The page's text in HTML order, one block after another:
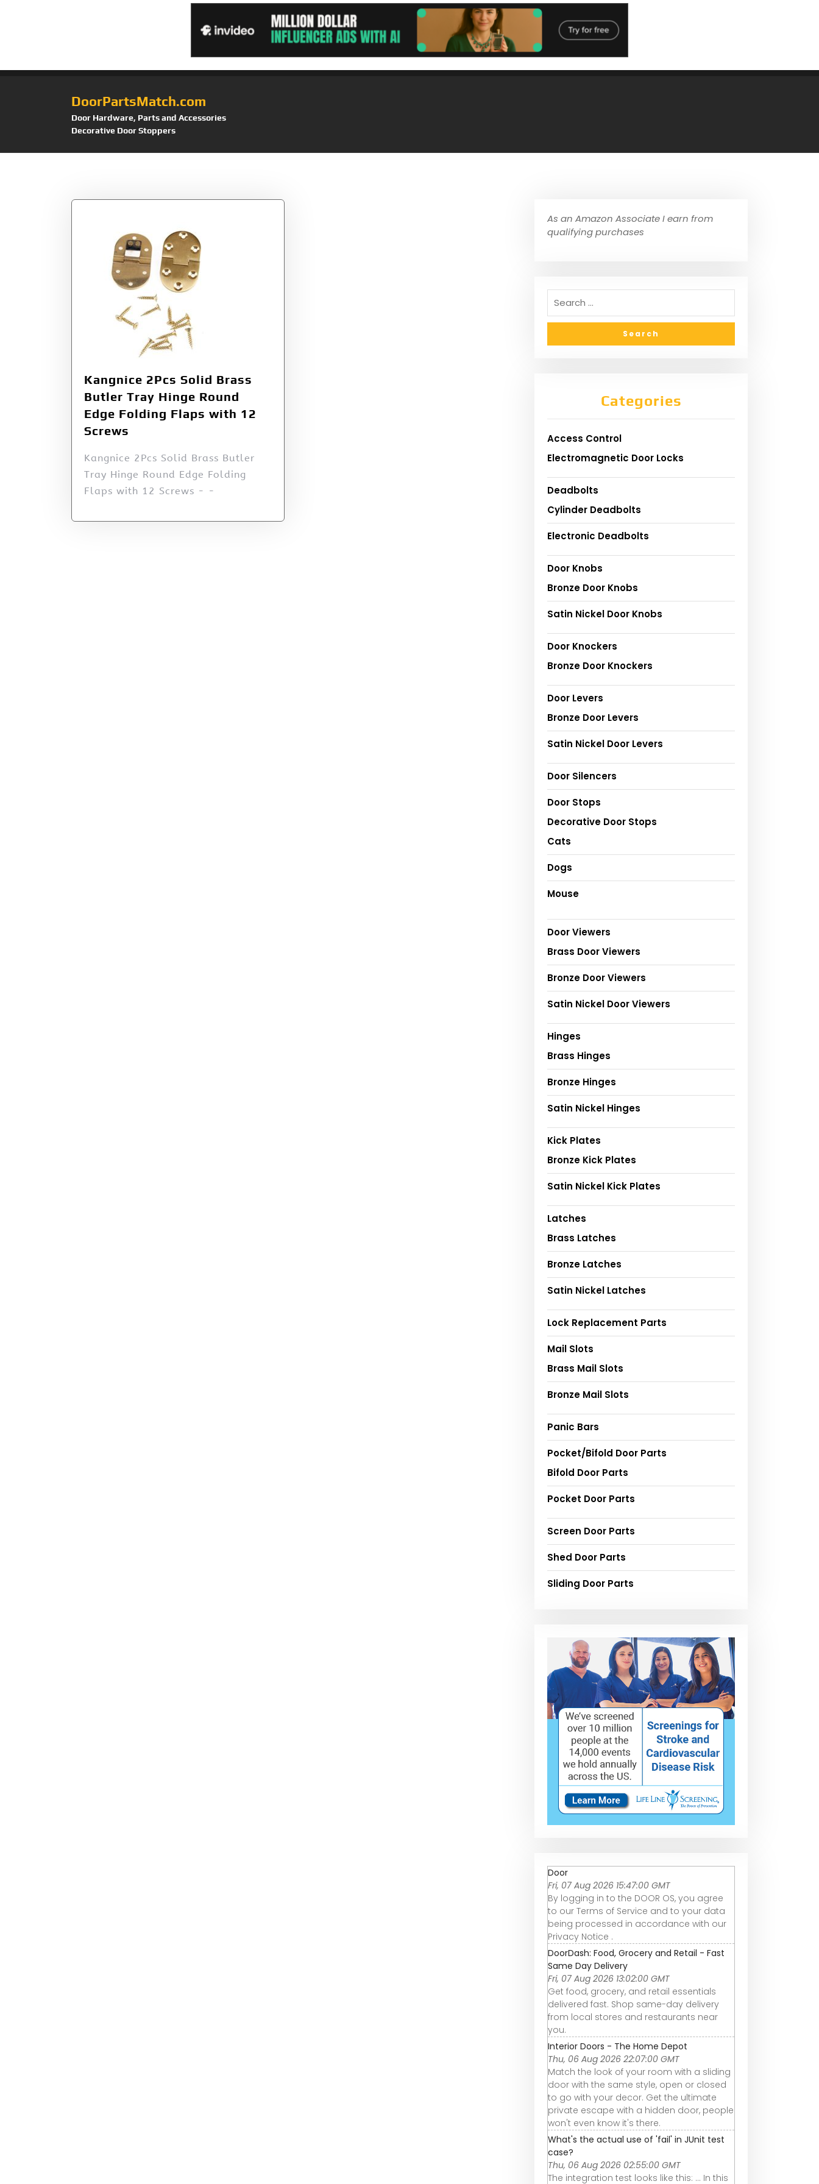
DoorPartsMatch.com
Door Hardware, Parts and Accessories
Decorative Door Stoppers
Kangnice 2Pcs Solid Brass
Butler Tray Hinge Round
Edge Folding Flaps with 12
Screws
Kangnice 2Pcs Solid Brass Butler
Tray Hinge Round Edge Folding
Flaps with 12 Screws - -
As an Amazon Associate I earn from
qualifying purchases
Categories
Access Control
Electromagnetic Door Locks
Deadbolts
Cylinder Deadbolts
Electronic Deadbolts
Door Knobs
Bronze Door Knobs
Satin Nickel Door Knobs
Door Knockers
Bronze Door Knockers
Door Levers
Bronze Door Levers
Satin Nickel Door Levers
Door Silencers
Door Stops
Decorative Door Stops
Cats
Dogs
Mouse
Door Viewers
Brass Door Viewers
Bronze Door Viewers
Satin Nickel Door Viewers
Hinges
Brass Hinges
Bronze Hinges
Satin Nickel Hinges
Kick Plates
Bronze Kick Plates
Satin Nickel Kick Plates
Latches
Brass Latches
Bronze Latches
Satin Nickel Latches
Lock Replacement Parts
Mail Slots
Brass Mail Slots
Bronze Mail Slots
Panic Bars
Pocket/Bifold Door Parts
Bifold Door Parts
Pocket Door Parts
Screen Door Parts
Shed Door Parts
Sliding Door Parts
Door
Fri, 07 Aug 2026 15:47:00 GMT
By logging in to the DOOR OS, you agree
to our Terms of Service and to your data
being processed in accordance with our
Privacy Notice .
DoorDash: Food, Grocery and Retail - Fast
Same Day Delivery
Fri, 07 Aug 2026 13:02:00 GMT
Get food, grocery, and retail essentials
delivered fast. Shop same-day delivery
from local stores and restaurants near
you.
Interior Doors - The Home Depot
Thu, 06 Aug 2026 22:07:00 GMT
Match the look of your room with a sliding
door with the same style, open or closed
to go with your decor. Get the ultimate
private escape with a hidden door, people
won't even know it's there.
What's the actual use of 'fail' in JUnit test
case?
Thu, 06 Aug 2026 02:55:00 GMT
The integration test looks like this: ... In this